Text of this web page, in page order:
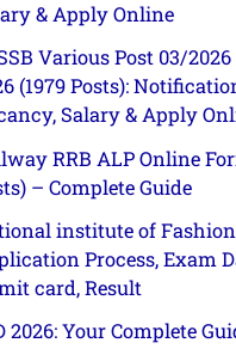
& Apply Online
Various Post 03/
(1979 Posts):
Salary & Apply
RRB ALP Online
– Complete Guide
institute of
Process, Exam
card, Result
2026: Your Complete